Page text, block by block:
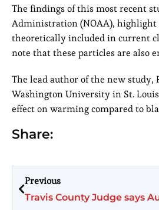
The findings of this most recent
Administration (NOAA), highlight
theoretically included in current
note that these particles are also
The lead author of the new study,
Washington University in St.
effect on warming compared to
Share:
Previous
Travis County Judge says